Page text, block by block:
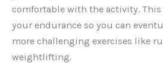
comfortable with the activity.
your endurance so you can
more challenging exercises like
weightlifting.